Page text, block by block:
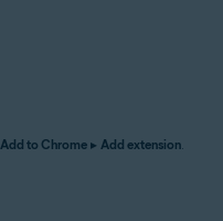
Add to Chrome ▸ Add extension